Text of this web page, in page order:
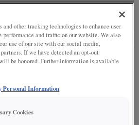
and other tracking technologies to enhance user
performance and traffic on our website. We also
use of our site with our social media,
If we have detected an opt-out
be honored. Further information is available
Personal Information
Cookies